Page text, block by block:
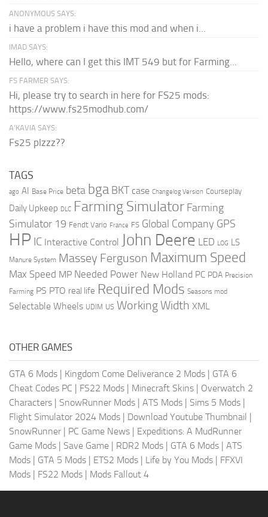
ANONYMOUS SAYS:
i have a problem i have this mod and when i...
IMAD SAYS:
Hello, where can I get this IMT 549 but for Farming...
FS FARMER SAYS:
Hi, please try to search in here for FS25 mods:
https://www.fs25modhub.com/
A’KAVIA SAYS:
Fs25 plzzz??
TAGS
ago AI Base Price beta bga BKT case Changelog Version Courseplay
Daily Upkeep DLC Farming Simulator Farming
Simulator 19 Fendt Vario France FS Global Company GPS
HP IC Interactive Control John Deere LED LOG LS
Manure System Massey Ferguson Maximum Speed
Max Speed MP Needed Power New Holland PC PDA Precision
Farming PS PTO real life Required Mods Seasons mod
Selectable Wheels UDIM US Working Width XML
OTHER GAMES
GTA 6 Mods | Kingdom Come Deliverance 2 Mods | GTA 6
Cheat Codes PC | FS22 Mods | Minecraft Skins | Overwatch 2
Characters | SnowRunner Mods | ATS Mods | Sims 5 Mods |
Flight Simulator 2024 Mods | Download Youtube Thumbnail |
SnowRunner | PC Game News | Expeditions: A MudRunner
Game Mods | Save Game | RDR2 Mods | GTA 6 Mods | ATS
Mods | GTA 5 Mods | ETS2 Mods | Life by You Mods | FFXVI
Mods | FS22 Mods | Mods Fallout 4